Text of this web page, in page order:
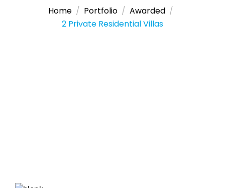
Home Portfolio
Awarded
2 Private Residential Villas